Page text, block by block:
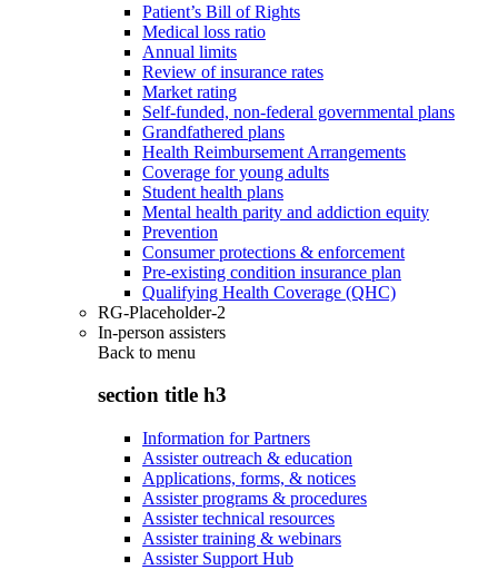
Patient’s Bill of Rights
Medical loss ratio
Annual limits
Review of insurance rates
Market rating
Self-funded, non-federal governmental plans
Grandfathered plans
Health Reimbursement Arrangements
Coverage for young adults
Student health plans
Mental health parity and addiction equity
Prevention
Consumer protections & enforcement
Pre-existing condition insurance plan
Qualifying Health Coverage (QHC)
RG-Placeholder-2
In-person assisters
Back to menu
section title h3
Information for Partners
Assister outreach & education
Applications, forms, & notices
Assister programs & procedures
Assister technical resources
Assister training & webinars
Assister Support Hub